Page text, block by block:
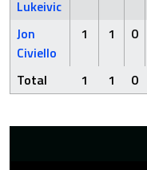
Lukeivic
Jon
Civiello
1 1 0
Total 1 1 0